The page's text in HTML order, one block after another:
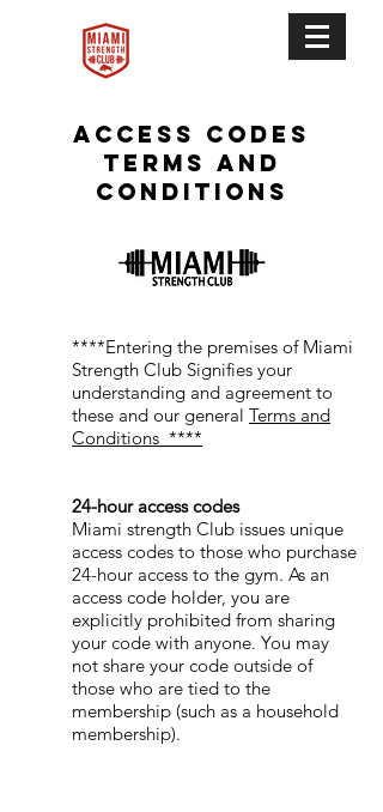
Access codes
terms and
conditions
****Entering the premises of Miami
Strength Club Signifies your
understanding and agreement to
these and our general Terms and
Conditions ****
24-hour access codes
Miami strength Club issues unique
access codes to those who purchase
24-hour access to the gym. As an
access code holder, you are
explicitly prohibited from sharing
your code with anyone. You may
not share your code outside of
those who are tied to the
membership (such as a household
membership).